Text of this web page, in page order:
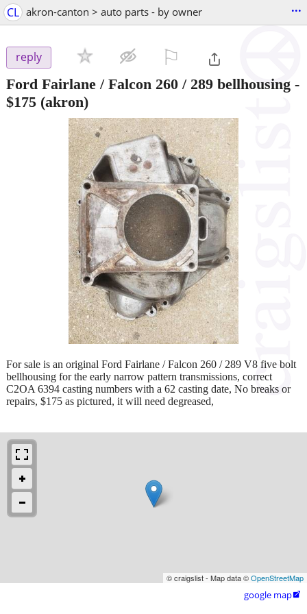
CL akron-canton > auto parts - by owner ...
reply
Ford Fairlane / Falcon 260 / 289 bellhousing -
$175 (akron)
For sale is an original Ford Fairlane / Falcon 260 / 289 V8 five bolt
bellhousing for the early narrow pattern transmissions, correct
C2OA 6394 casting numbers with a 62 casting date, No breaks or
repairs, $175 as pictured, it will need degreased,
© craigslist - Map data ©OpenStreetMap
google map